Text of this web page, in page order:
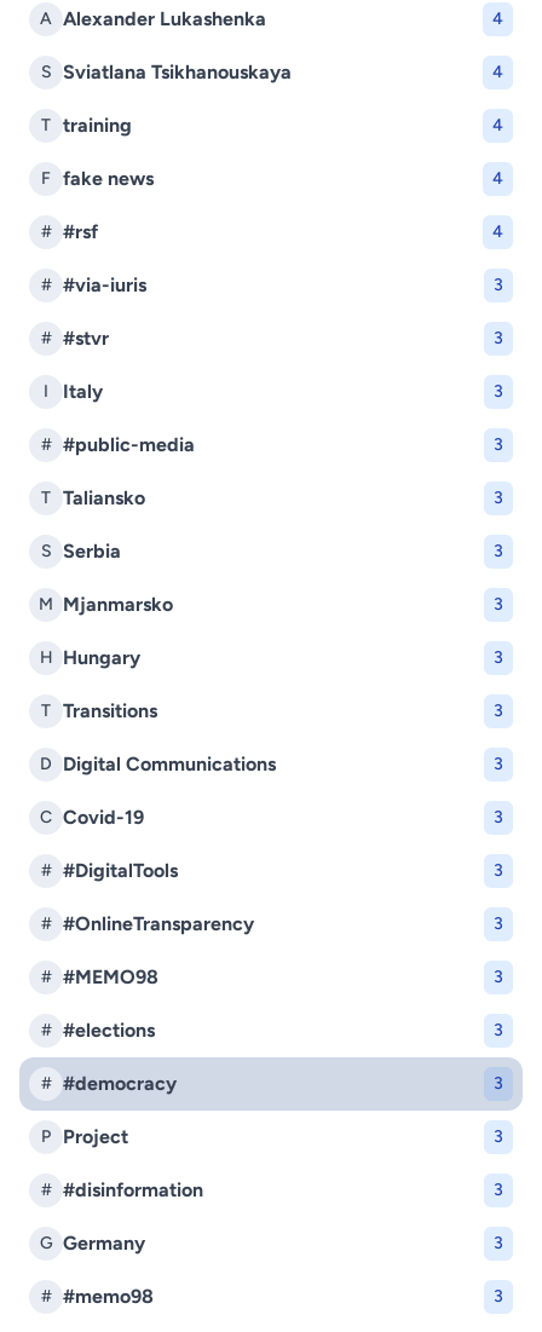
A Alexander Lukashenka 4
S Sviatlana Tsikhanouskaya 4
T training 4
F fake news 4
# #rsf 4
# #via-iuris 3
# #stvr 3
I Italy 3
# #public-media 3
T Taliansko 3
S Serbia 3
M Mjanmarsko 3
H Hungary 3
T Transitions 3
D Digital Communications 3
C Covid-19 3
# #DigitalTools 3
# #OnlineTransparency 3
# #MEMO98 3
# #elections 3
# #democracy 3
P Project 3
# #disinformation 3
G Germany 3
# #memo98 3